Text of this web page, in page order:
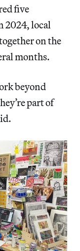
five
2024, local
on the
months.
beyond
part of